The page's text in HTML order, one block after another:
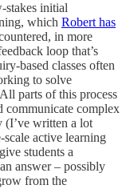
stakes initial
which Robert has
in more
loop that’s
based classes often
to solve
parts of this process
communicate complex
(I’ve written a lot
scale active learning
students a
answer – possibly
from the